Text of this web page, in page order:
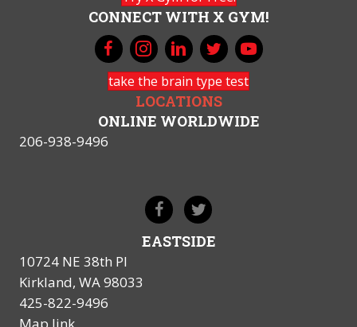
CONNECT WITH X GYM!
take the brain type test
LOCATIONS
ONLINE WORLDWIDE
206-938-9496
EASTSIDE
10724 NE 38th Pl
Kirkland, WA 98033
425-822-9496